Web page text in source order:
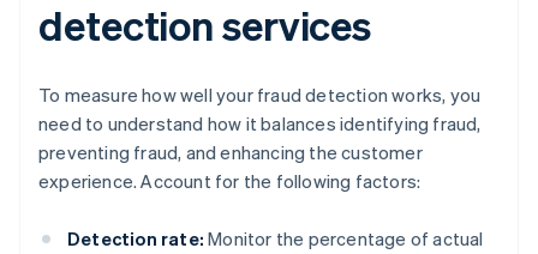
detection services
To measure how well your fraud detection works, you
need to understand how it balances identifying fraud,
preventing fraud, and enhancing the customer
experience. Account for the following factors:
Detection rate: Monitor the percentage of actual